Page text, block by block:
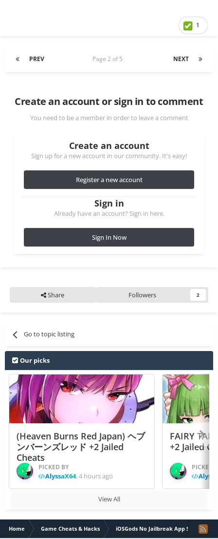
1
PREV NEXT
Page 2 of 5
Create an account or sign in to comment
You need to be a member in order to leave a comment
Create an account
Sign up for a new account in our community. It's easy!
Register a new account
Sign in
Already have an account? Sign in here.
Sign In Now
Share Followers 2
Go to topic listing
Our picks
(Heaven Burns Red Japan) ヘブ
ンバーンズレッド +2 Jailed
Cheats
PICKED BY
AlyssaX64,4 hours ago
FAIRY
+2 Jailed
PICKED
View All
Home Game Cheats & Hacks iOSGods No Jailbreak App Store